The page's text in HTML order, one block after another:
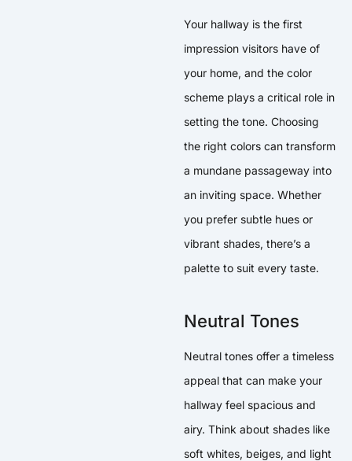
Your hallway is the first
impression visitors have of
your home, and the color
scheme plays a critical role in
setting the tone. Choosing
the right colors can transform
a mundane passageway into
an inviting space. Whether
you prefer subtle hues or
vibrant shades, there’s a
palette to suit every taste.
Neutral Tones
Neutral tones offer a timeless
appeal that can make your
hallway feel spacious and
airy. Think about shades like
soft whites, beiges, and light